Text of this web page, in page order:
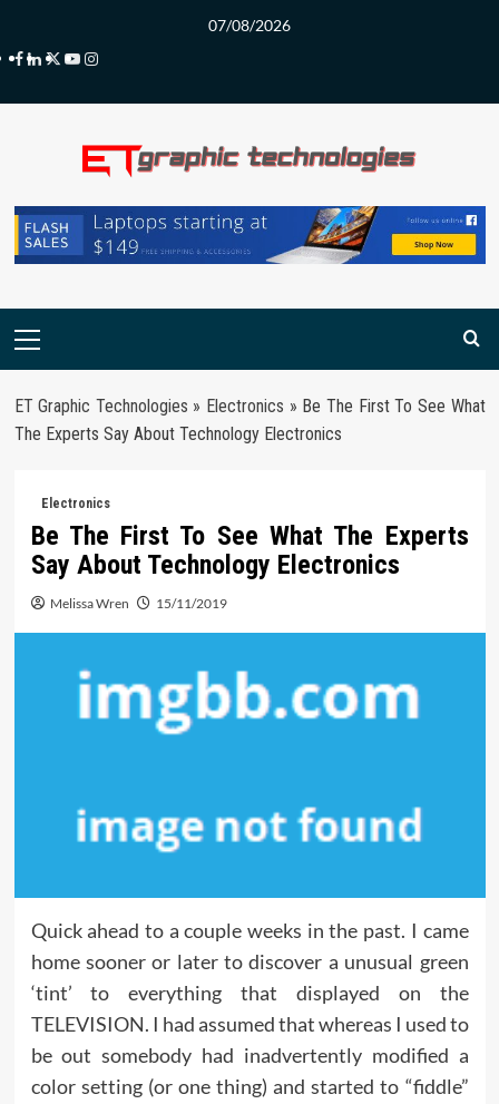
content
07/08/2026
Facebook
LinkedIn
Twitter
Youtube
Instagram
Primary
ET Graphic Technologies » Electronics » Be The First To See What
The Experts Say About Technology Electronics
Electronics
Be The First To See What The Experts
Say About Technology Electronics
Melissa Wren 15/11/2019
Quick ahead to a couple weeks in the past. I came
home sooner or later to discover a unusual green
‘tint’ to everything that displayed on the
TELEVISION. I had assumed that whereas I used to
be out somebody had inadvertently modified a
color setting (or one thing) and started to “fiddle”